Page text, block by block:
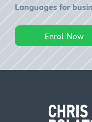
Languages for
Enrol Now